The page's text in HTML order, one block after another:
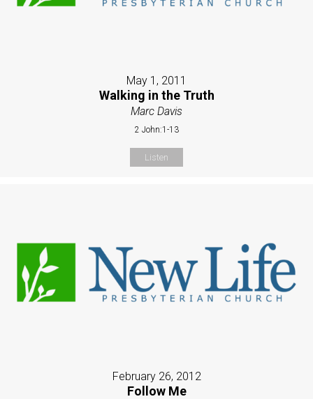
May 1, 2011
Walking in the Truth
Marc Davis
2 John:1-13
Listen
February 26, 2012
Follow Me